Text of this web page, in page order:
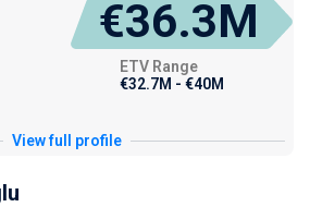
€36.3M
ETV Range
€32.7M - €40M
View full profile